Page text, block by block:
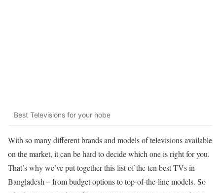
Best Televisions for your hobe
With so many different brands and models of televisions available
on the market, it can be hard to decide which one is right for you.
That’s why we’ve put together this list of the ten best TVs in
Bangladesh – from budget options to top-of-the-line models. So